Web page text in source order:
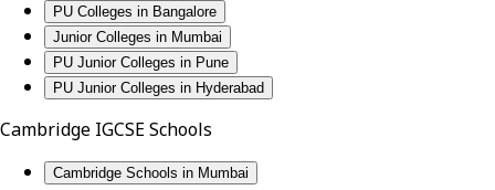
PU Colleges in Bangalore
Junior Colleges in Mumbai
PU Junior Colleges in Pune
PU Junior Colleges in Hyderabad
Cambridge IGCSE Schools
Cambridge Schools in Mumbai